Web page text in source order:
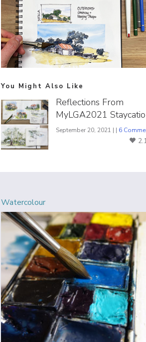
You Might Also Like
Reflections From
MyLGA2021
September 20, 2021 | | 6
Watercolour